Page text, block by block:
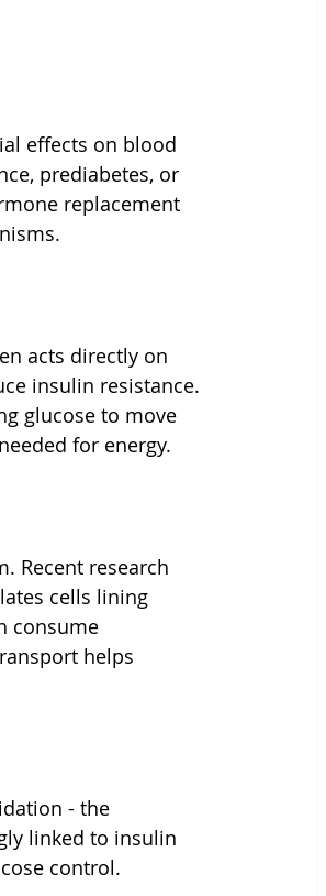
effects on blood
prediabetes, or
replacement
acts directly on
insulin resistance.
glucose to move
for energy.
Recent research
cells lining
consume
helps
- the
linked to insulin
control.